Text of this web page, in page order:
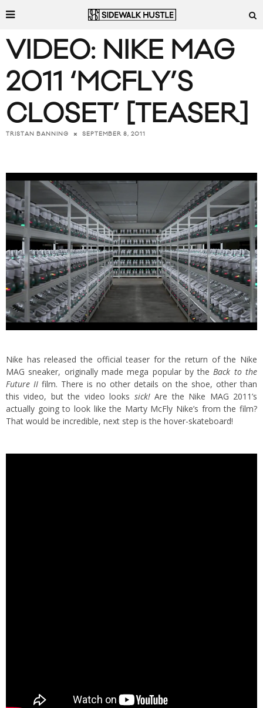
VIDEO: NIKE MAG
2011 ‘MCFLY’S
CLOSET’ [TEASER]
TRISTAN BANNING SEPTEMBER 8, 2011
Nike has released the official teaser for the return of the Nike
MAG sneaker, originally made mega popular by theBack to the
Future II film. There is no other details on the shoe, other than
this video, but the video looks sick!Are the Nike MAG 2011’s
actually going to look like the Marty McFly Nike’s from the film?
That would be incredible, next step is the hover-skateboard!